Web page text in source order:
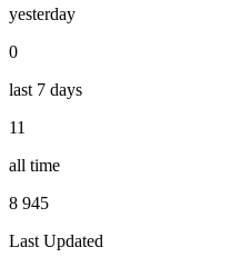
yesterday
0
last 7 days
11
all time
8 945
Last Updated